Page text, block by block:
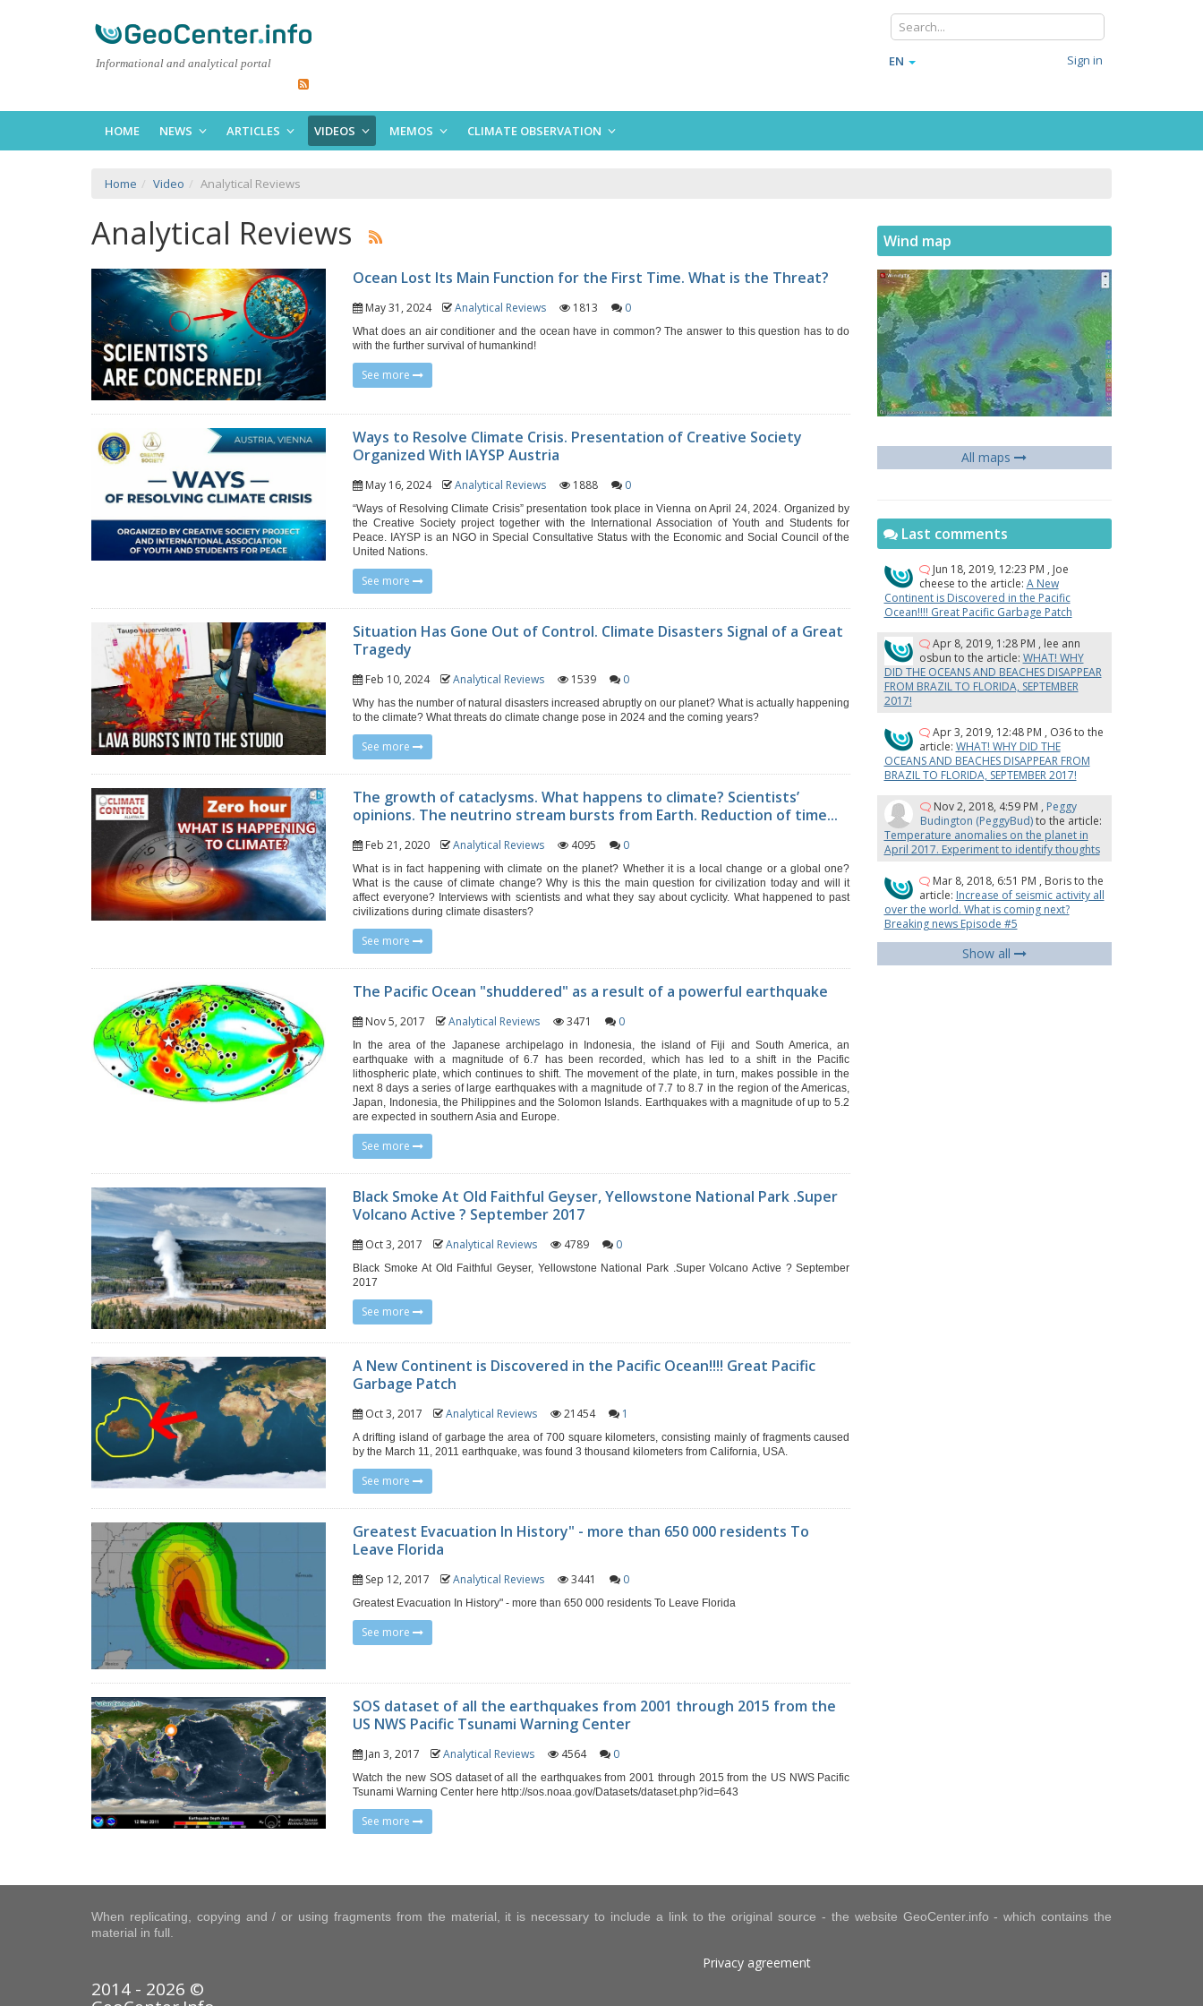
Informational and analytical portal EN Sign in
HOME NEWS ARTICLES VIDEOS MEMOS CLIMATE OBSERVATION
Home Video Analytical Reviews
Analytical Reviews
Ocean Lost Its Main Function for the First Time. What is the Threat?
May 31, 2024 Analytical Reviews 1813 0
What does an air conditioner and the ocean have in common? The answer to this question has to do
with the further survival of humankind!
See more
Ways to Resolve Climate Crisis. Presentation of Creative Society
Organized With IAYSP Austria
May 16, 2024 Analytical Reviews 1888 0
“Ways of Resolving Climate Crisis” presentation took place in Vienna on April 24, 2024. Organized by
the Creative Society project together with the International Association of Youth and Students for
Peace. IAYSP is an NGO in Special Consultative Status with the Economic and Social Council of the
United Nations.
See more
Situation Has Gone Out of Control. Climate Disasters Signal of a Great
Tragedy
Feb 10, 2024 Analytical Reviews 1539 0
Why has the number of natural disasters increased abruptly on our planet? What is actually happening
to the climate? What threats do climate change pose in 2024 and the coming years?
See more
The growth of cataclysms. What happens to climate? Scientists’
opinions. The neutrino stream bursts from Earth. Reduction of time...
Feb 21, 2020 Analytical Reviews 4095 0
What is in fact happening with climate on the planet? Whether it is a local change or a global one?
What is the cause of climate change? Why is this the main question for civilization today and will it
affect everyone? Interviews with scientists and what they say about cyclicity. What happened to past
civilizations during climate disasters?
See more
The Pacific Ocean "shuddered" as a result of a powerful earthquake
Nov 5, 2017 Analytical Reviews 3471 0
In the area of ​​the Japanese archipelago in Indonesia, the island of Fiji and South America, an
earthquake with a magnitude of 6.7 has been recorded, which has led to a shift in the Pacific
lithospheric plate, which continues to shift. The movement of the plate, in turn, makes possible in the
next 8 days a series of large earthquakes with a magnitude of 7.7 to 8.7 in the region of the Americas,
Japan, Indonesia, the Philippines and the Solomon Islands. Earthquakes with a magnitude of up to 5.2
are expected in southern Asia and Europe.
See more
Black Smoke At Old Faithful Geyser, Yellowstone National Park .Super
Volcano Active ? September 2017
Oct 3, 2017 Analytical Reviews 4789 0
Black Smoke At Old Faithful Geyser, Yellowstone National Park .Super Volcano Active ? September
2017
See more
A New Continent is Discovered in the Pacific Ocean!!!! Great Pacific
Garbage Patch
Oct 3, 2017 Analytical Reviews 21454 1
A drifting island of garbage the area of ​​700 square kilometers, consisting mainly of fragments caused
by the March 11, 2011 earthquake, was found 3 thousand kilometers from California, USA.
See more
Greatest Evacuation In History" - more than 650 000 residents To
Leave Florida
Sep 12, 2017 Analytical Reviews 3441 0
Greatest Evacuation In History" - more than 650 000 residents To Leave Florida
See more
SOS dataset of all the earthquakes from 2001 through 2015 from the
US NWS Pacific Tsunami Warning Center
Jan 3, 2017 Analytical Reviews 4564 0
Watch the new SOS dataset of all the earthquakes from 2001 through 2015 from the US NWS Pacific
Tsunami Warning Center here http://sos.noaa.gov/Datasets/dataset.php?id=643
See more
Wind map
All maps
Last comments
Jun 18, 2019, 12:23 PM , Joe
cheese to the article: A New
Continent is Discovered in the Pacific
Ocean!!!! Great Pacific Garbage Patch
Apr 8, 2019, 1:28 PM , lee ann
osbun to the article: WHAT! WHY
DID THE OCEANS AND BEACHES DISAPPEAR
FROM BRAZIL TO FLORIDA, SEPTEMBER
2017!
Apr 3, 2019, 12:48 PM , O36to the
article: WHAT! WHY DID THE
OCEANS AND BEACHES DISAPPEAR FROM
BRAZIL TO FLORIDA, SEPTEMBER 2017!
Nov 2, 2018, 4:59 PM , Peggy
Budington (PeggyBud) to the article:
Temperature anomalies on the planet in
April 2017. Experiment to identify thoughts
Mar 8, 2018, 6:51 PM , Boristo the
article: Increase of seismic activity all
over the world. What is coming next?
Breaking news Episode #5
Show all
When replicating, copying and / or using fragments from the material, it is necessary to include a link to the original source - the website GeoCenter.info - which contains the
material in full.
2014 - 2026 ©
Privacy agreement